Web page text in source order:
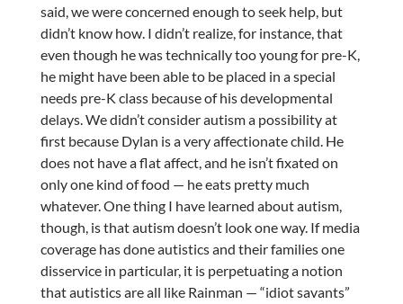
said, we were concerned enough to seek help, but
didn’t know how. I didn’t realize, for instance, that
even though he was technically too young for pre-K,
he might have been able to be placed in a special
needs pre-K class because of his developmental
delays. We didn’t consider autism a possibility at
first because Dylan is a very affectionate child. He
does not have a flat affect, and he isn’t fixated on
only one kind of food — he eats pretty much
whatever. One thing I have learned about autism,
though, is that autism doesn’t look one way. If media
coverage has done autistics and their families one
disservice in particular, it is perpetuating a notion
that autistics are all like Rainman — “idiot savants”